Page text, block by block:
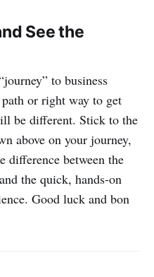
See the
to business
or right way to get
be different. Stick to the
above on your journey,
difference between the
the quick, hands-on
Good luck and bon